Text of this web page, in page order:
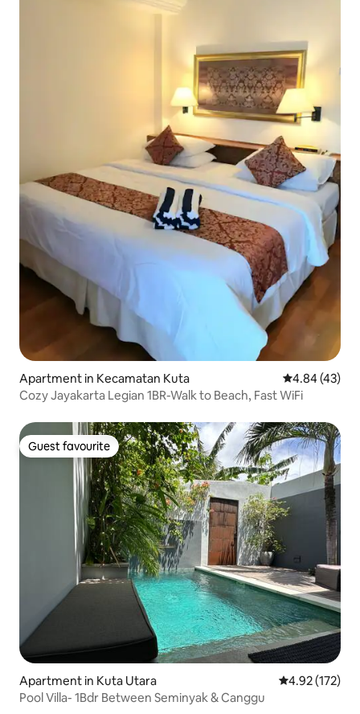
Apartment in Kecamatan Kuta 4.84 out of 5
4.84 (43)
Cozy Jayakarta Legian 1BR-Walk to Beach, Fast WiFi
Guest favourite
Guest favourite
Apartment in Kuta Utara 4.92 out of 5
4.92 (172)
Pool Villa- 1Bdr Between Seminyak & Canggu